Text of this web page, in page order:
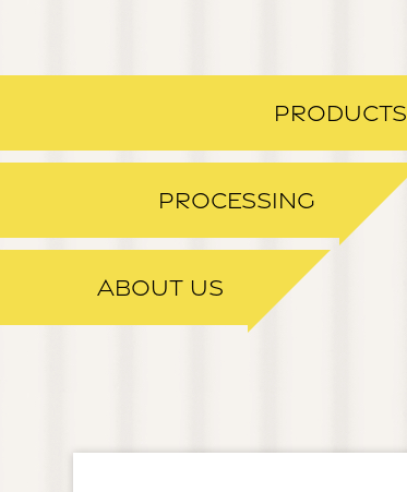
PRODUCTS
PROCESSING
ABOUT US